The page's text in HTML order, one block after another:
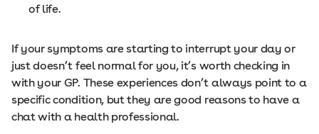
of life.
If your symptoms are starting to interrupt your day or
just doesn’t feel normal for you, it’s worth checking in
with your GP. These experiences don’t always point to a
specific condition, but they are good reasons to have a
chat with a health professional.